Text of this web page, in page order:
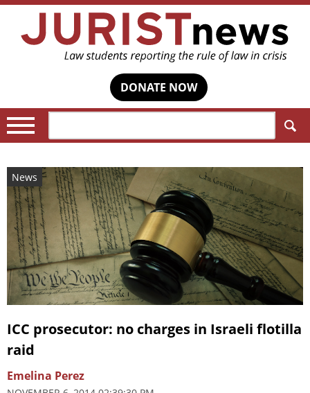
DONATE NOW
News
ICC prosecutor: no charges in Israeli flotilla
raid
Emelina Perez